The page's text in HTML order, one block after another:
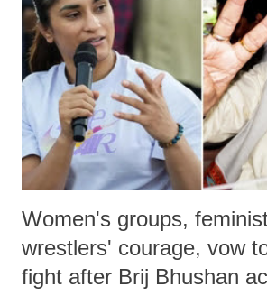
in a democracy—along with every other such
history of independent India, you are better
which Prime Minister has used such language
Women's groups,
wrestlers' courage, vow
fight after Brij Bhushan